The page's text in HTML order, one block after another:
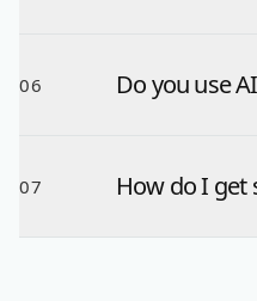
06 Do you use
07 How do I get